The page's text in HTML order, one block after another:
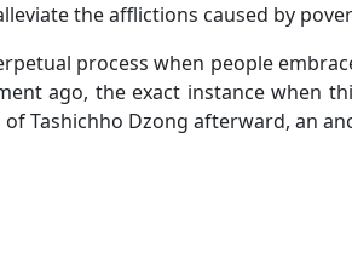
the afflictions caused by
process when people
ago, the exact instance when
Tashichho Dzong afterward, an